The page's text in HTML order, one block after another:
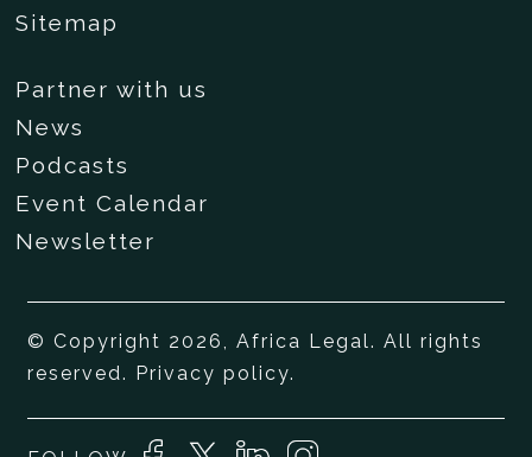
Sitemap
Partner with us
News
Podcasts
Event Calendar
Newsletter
© Copyright 2026, Africa Legal. All rights
reserved.
Privacy policy.